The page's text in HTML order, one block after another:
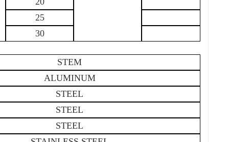
25
30
STEM
ALUMINUM
STEEL
STEEL
STEEL